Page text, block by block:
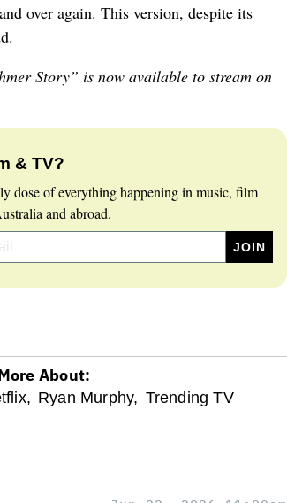
over again. This version, despite its
Story” is now available to stream on
& TV?
dose of everything happening in music, film
and abroad.
About:
Ryan Murphy, Trending TV